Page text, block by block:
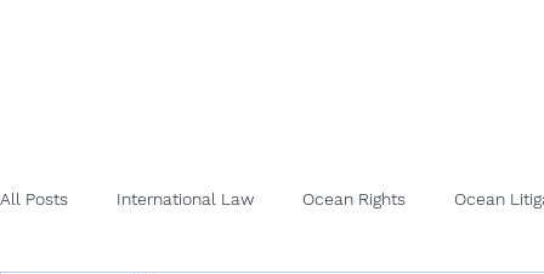
All Posts International Law Ocean Rights Ocean